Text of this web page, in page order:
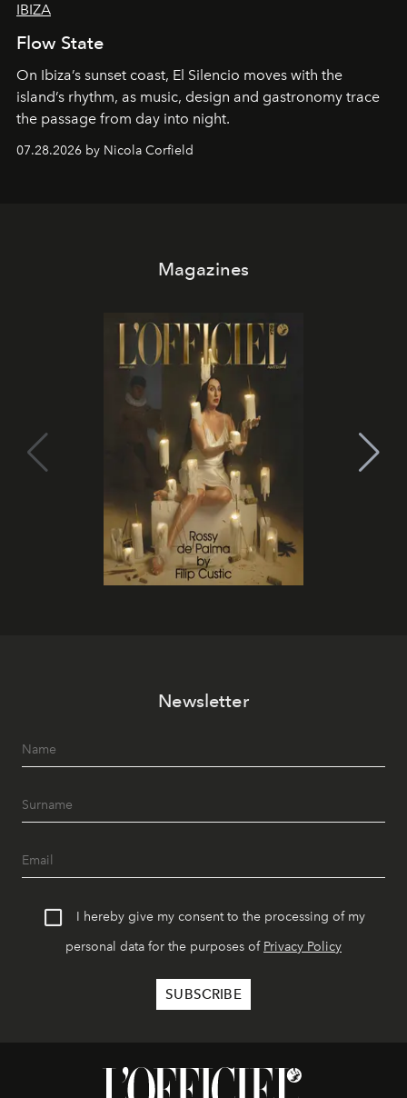
IBIZA
Flow State
On Ibiza’s sunset coast, El Silencio moves with the
island’s rhythm, as music, design and gastronomy trace
the passage from day into night.
07.28.2026 by Nicola Corfield
Magazines
Newsletter
I hereby give my consent to the processing of my
personal data for the purposes of Privacy Policy